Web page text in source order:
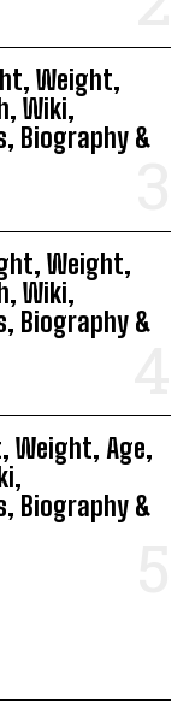
Weight,
Wiki,
Biography &
Weight,
Wiki,
Biography &
Weight, Age,
Biography &